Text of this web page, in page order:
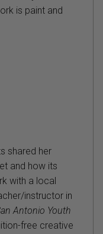
is paint and
shared her
and how its
with a local
instructor in
Antonio Youth
free creative